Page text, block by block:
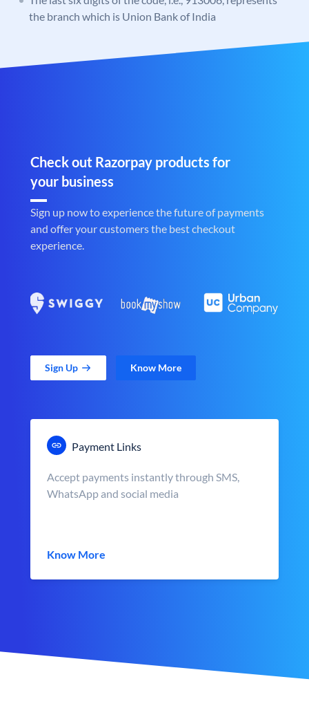
the branch which is Union Bank of India
Check out Razorpay products for
your business
Sign up now to experience the future of payments
and offer your customers the best checkout
experience.
Sign Up Know More
Payment Links
Accept payments instantly through SMS,
WhatsApp and social media
Know More